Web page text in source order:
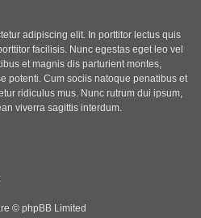
adipiscing elit. In porttitor lectus quis
facilisis. Nunc egestas eget leo vel
et magnis dis parturient montes,
potenti. Cum sociis natoque penatibus et
ridiculus mus. Nunc rutrum dui ipsum,
viverra sagittis interdum.
© phpBB Limited